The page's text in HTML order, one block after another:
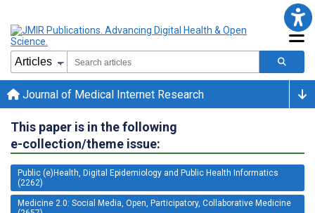
Journal of Medical Internet Research
This paper is in the following
e-collection/theme issue:
Public (e)Health, Digital Epidemiology and Public Health Informatics
(2262)
Medicine 2.0: Social Media, Open, Participatory, Collaborative Medicine